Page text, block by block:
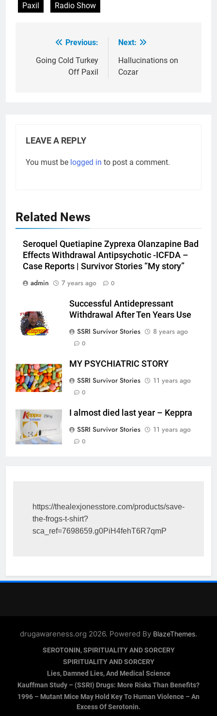
Paxil
Radio Show
navigation
Previous:
Going Cold Turkey
Off Paxil
Next:
Hallucinations on
Cozar
LEAVE A REPLY
You must be logged in to post a comment.
Related News
Seroquel Quetiapine Zyprexa Olanzapine Bad
Effects Withdrawal Antipsychotic -ICFDA –
Case Reports | Survivor Stories “My story”
admin
7 years ago 0
Successful Antidepressant
Withdrawal After Ten Years Use
SSRI Survivor Stories
8 years ago
0
MY PSYCHIATRIC STORY
SSRI Survivor Stories
11 years ago
0
I almost died last year – Keppra
SSRI Survivor Stories
11 years ago
0
https://thealexjonesstore.com/products/save-
the-frogs-t-shirt?
sca_ref=7698659.g0PiH4fehT6R7qmP
drugawareness.org 2026. Powered By BlazeThemes.
SEROTONIN, SPIRITUALITY AND SORCERY
SPIRITUALITY AND SORCERY
Lies, Damned Lies, And Medical Science
Kauffman Study – (SSRI) Drugs: More Risks Than Benefits?
1996 – Mutant Mice May Hold Key To Human Violence – An
Excess Of Serotonin.